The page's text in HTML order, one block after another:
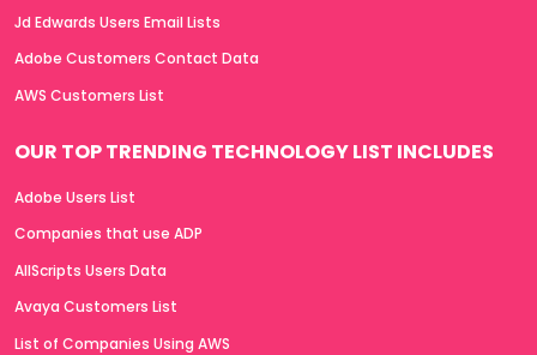
Jd Edwards Users Email Lists
Adobe Customers Contact Data
AWS Customers List
OUR TOP TRENDING TECHNOLOGY LIST INCLUDES
Adobe Users List
Companies that use ADP
AllScripts Users Data
Avaya Customers List
List of Companies Using AWS